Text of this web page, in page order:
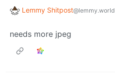
Lemmy Shitpost@lemmy.world
needs more jpeg